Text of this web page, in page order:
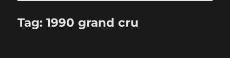
Tag:1990 grand cru